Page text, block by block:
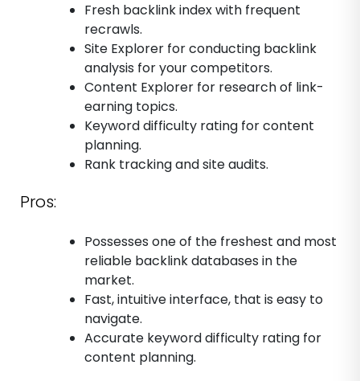
Fresh backlink index with frequent
recrawls.
Site Explorer for conducting backlink
analysis for your competitors.
Content Explorer for research of link-
earning topics.
Keyword difficulty rating for content
planning.
Rank tracking and site audits.
Pros:
Possesses one of the freshest and most
reliable backlink databases in the
market.
Fast, intuitive interface, that is easy to
navigate.
Accurate keyword difficulty rating for
content planning.